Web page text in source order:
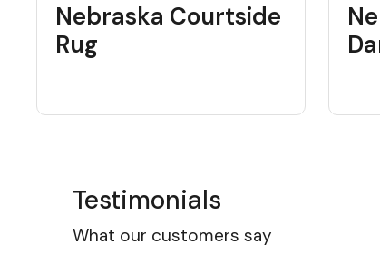
Nebraska Courtside
Rug
Testimonials
What our customers say